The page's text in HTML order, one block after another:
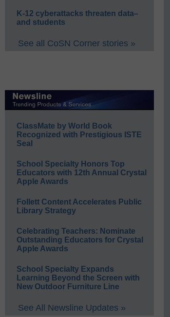
K-12 cyberattacks threaten data–
and students
See all CoSN Corner stories »
ClassMate by World Book
Recognized with Prestigious ISTE
Seal
School Specialty Honors Top
Educators with 12th Annual Crystal
Apple Awards
Follett Content Accelerates Public
Library Strategy
Celebrating Teachers: Nominate
Outstanding Educators for Crystal
Apple Awards
School Specialty Expands
Learning Beyond the Screen with
New Outdoor Furniture Line
See All Newsline Updates »